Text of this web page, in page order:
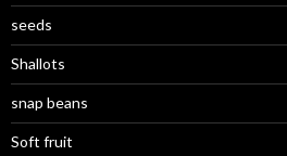
seeds
Shallots
snap beans
Soft fruit